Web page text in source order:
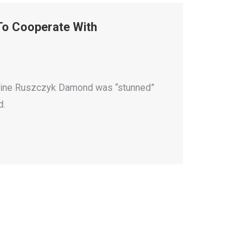
Cooperate With
Ruszczyk Damond was “stunned”